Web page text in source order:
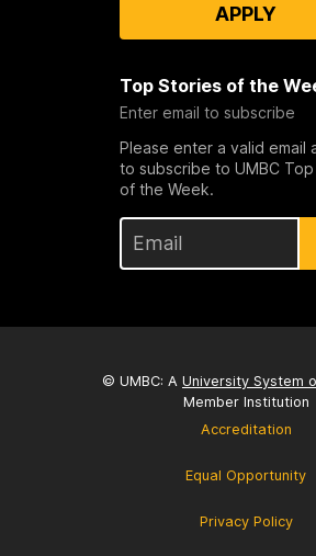
APPLY
Top Stories of the
Enter email to subscribe
Please enter a valid email
to subscribe to UMBC
of the Week.
© UMBC: A University System
Member Institution
Accreditation
Equal Opportunity
Privacy Policy